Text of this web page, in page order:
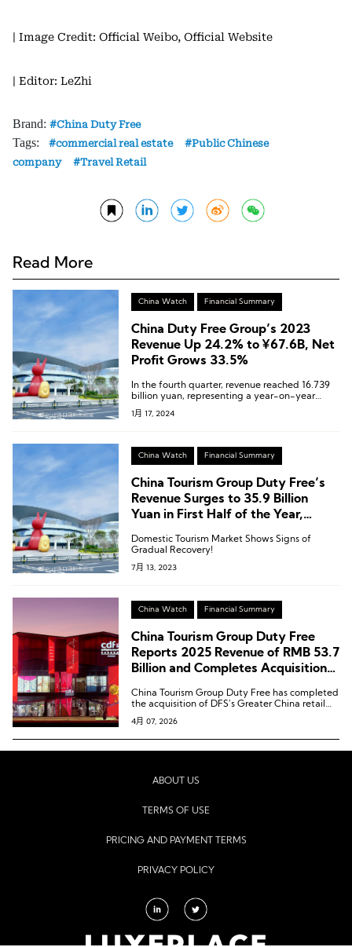
| Image Credit: Official Weibo, Official Website
| Editor: LeZhi
Brand: China Duty Free
Tags: commercial real estate
Public Chinese
company
Travel Retail
Read More
China Watch Financial Summary
China Duty Free Group’s 2023
Revenue Up 24.2% to ¥67.6B, Net
Profit Grows 33.5%
In the fourth quarter, revenue reached 16.739
billion yuan, representing a year-on-year
growth of 11.09%.
1月 17, 2024
China Watch Financial Summary
China Tourism Group Duty Free’s
Revenue Surges to 35.9 Billion
Yuan in First Half of the Year,
Domestic Tourism Market Shows Signs of
Gradual Recovery!
7月 13, 2023
China Watch Financial Summary
China Tourism Group Duty Free
Reports 2025 Revenue of RMB 53.7
Billion and Completes Acquisition
Business
China Tourism Group Duty Free has completed
the acquisition of DFS’s Greater China retail
business.
4月 07, 2026
ABOUT US
TERMS OF USE
PRICING AND PAYMENT TERMS
PRIVACY POLICY